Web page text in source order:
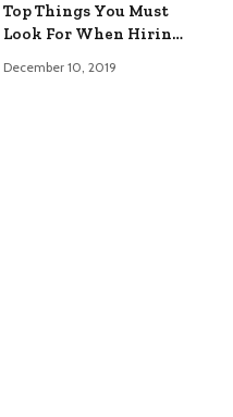
Top Things You Must
Look For When Hiring
December 10, 2019